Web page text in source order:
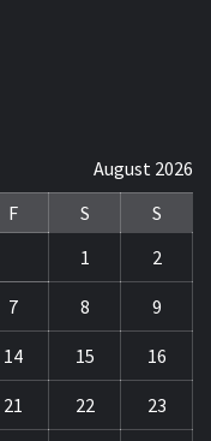
August 2026
F S
S
1
2
7 8 9
14 15 16
21 22 23